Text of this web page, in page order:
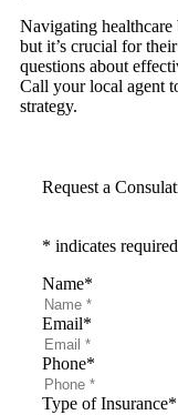
Navigating healthcare
but it’s crucial for
questions about
Call your local agent
strategy.
Request a
* indicates
Name*
Email*
Phone*
Type of Insurance*